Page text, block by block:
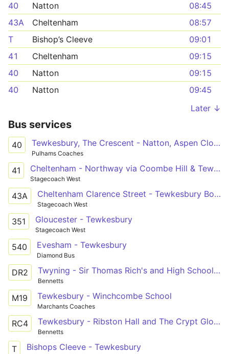
40
Natton
08:45
43A
Cheltenham
08:57
T
Bishop’s Cleeve
09:01
41
Cheltenham
09:15
40
Natton
09:15
40
Natton
09:45
Later ↓
Bus services
40 Tewkesbury, The Crescent - Natton, Aspen Close
Pulhams Coaches
41 Cheltenham - Northway via Coombe Hill & Tewksbury
Stagecoach West
43A Cheltenham Clarence Street - Tewkesbury Boots
Stagecoach West
351 Gloucester - Tewkesbury
Stagecoach West
540 Evesham - Tewkesbury
Diamond Bus
DR2 Twyning - Sir Thomas Rich's and High School Gloucester
Bennetts
M19 Tewkesbury - Winchcombe School
Marchants Coaches
RC4 Tewkesbury - Ribston Hall and The Crypt Gloucester
Bennetts
T Bishops Cleeve - Tewkesbury